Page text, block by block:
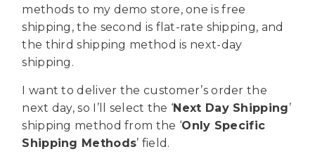
methods to my demo store, one is free
shipping, the second is flat-rate shipping, and
the third shipping method is next-day
shipping.
I want to deliver the customer’s order the
next day, so I’ll select the ‘Next Day Shipping’
shipping method from the ‘Only Specific
Shipping Methods’ field.